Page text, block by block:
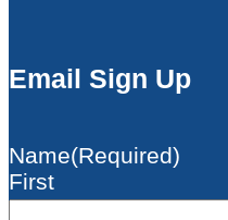
Email Sign Up
Name(Required)
First